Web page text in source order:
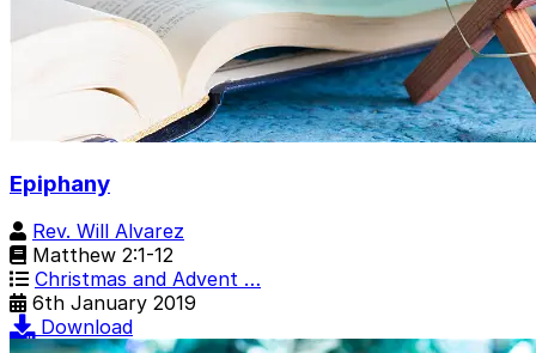
Epiphany
Rev. Will Alvarez
Matthew 2:1-12
Christmas and Advent …
6th January 2019
Download